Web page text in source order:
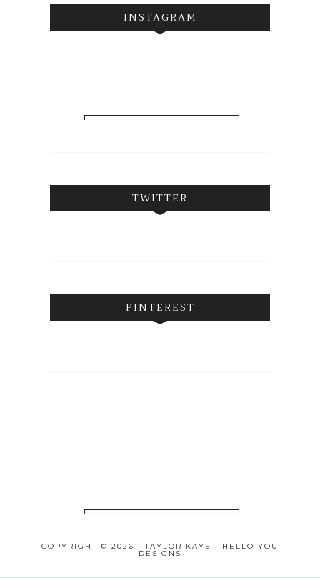
INSTAGRAM
TWITTER
PINTEREST
COPYRIGHT © 2026 · TAYLOR KAYE · HELLO YOU
DESIGNS